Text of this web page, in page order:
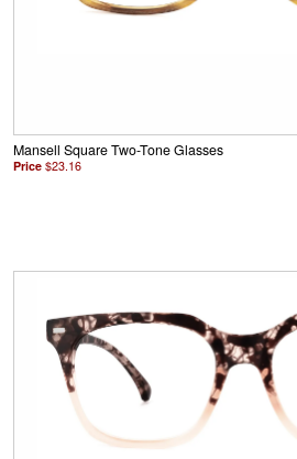
Mansell Square Two-Tone Glasses
Price $23.16